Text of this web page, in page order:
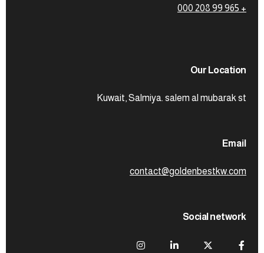
+ 965 99 208 000
Our Location
Kuwait, Salmiya. salem al mubarak st
Email
contact@goldenbestkw.com
Social network